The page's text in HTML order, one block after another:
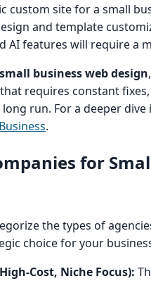
custom site for a small
and template
AI features will require a
business web design
requires constant
run. For a deeper
.
for
the types of
choice for your
Cost, Niche Focus):